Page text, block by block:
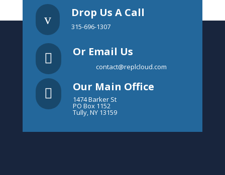
v Drop Us A Call
315-696-1307
 Or Email Us
contact@replcloud.com
 Our Main Office
1474 Barker St
PO Box 1152
Tully, NY 13159